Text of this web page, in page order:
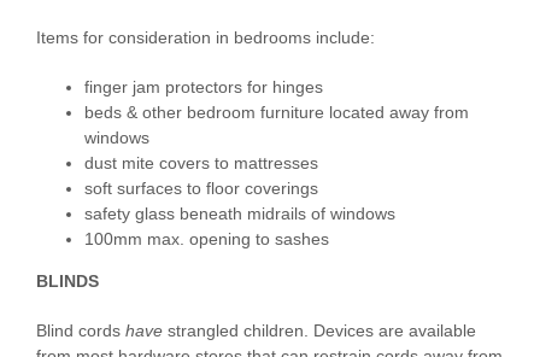
Items for consideration in bedrooms include:
finger jam protectors for hinges
beds & other bedroom furniture located away from
windows
dust mite covers to mattresses
soft surfaces to floor coverings
safety glass beneath midrails of windows
100mm max. opening to sashes
BLINDS
Blind cords have strangled children. Devices are available